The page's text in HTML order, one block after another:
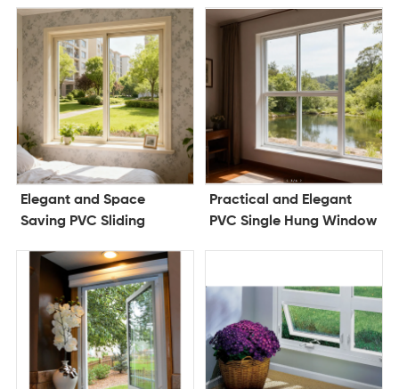
Elegant and Space
Saving PVC Sliding
Architecture
Practical and Elegant
PVC Single Hung Window